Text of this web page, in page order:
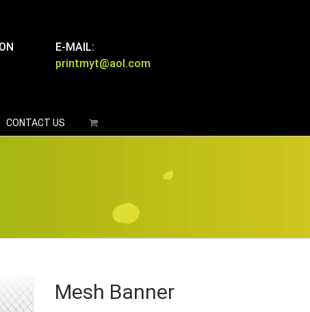
E-MAIL:
printmyt@aol.com
CONTACT US
Mesh Banner